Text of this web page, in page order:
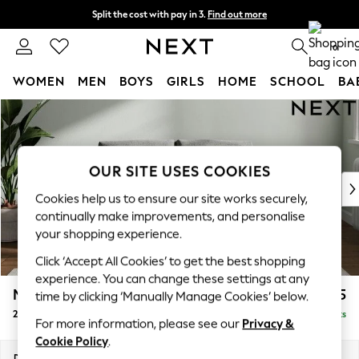
Skip to Main Content
Split the cost with pay in 3. Find out more
Next day delivery - order by 11pm. T&Cs apply 0
WOMEN MEN BOYS GIRLS HOME SCHOOL
For You
WOMEN
New In & Trending
New: This Week
Top Picks
Trending on Social
Polka Dots
Summer Textures
Blues & Chambrays
Chocolate Brown
Linen Collection
Summer Whites
Michigan II £975
2 Seater Small Sofa Delivered in 8 Weeks
OUR SITE USES COOKIES
Cookies help us to ensure our site works securely,
continually make improvements, and personalise
your shopping experience.
Click ‘Accept All Cookies’ to get the best shopping
experience. You can change these settings at any
time by clicking ‘Manually Manage Cookies’ below.
For more information, please see our Privacy &
Cookie Policy.